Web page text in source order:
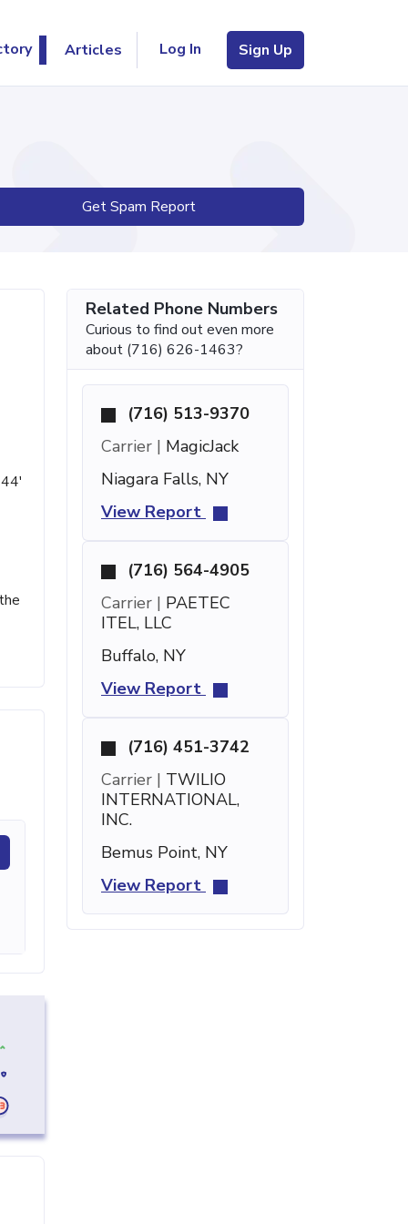
Articles Log In Sign Up
Get Spam Report
Related Phone Numbers
Curious to find out even more
about (716) 626-1463?
(716) 513-9370
Carrier | MagicJack
Niagara Falls, NY
View Report
(716) 564-4905
Carrier | PAETEC
ITEL, LLC
Buffalo, NY
View Report
(716) 451-3742
Carrier | TWILIO
INTERNATIONAL,
INC.
Bemus Point, NY
View Report